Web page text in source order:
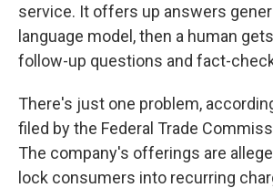
service. It offers up answers
language model, then a human
follow-up questions and fact-
There's just one problem,
filed by the Federal Trade
The company's offerings are
lock consumers into recurring